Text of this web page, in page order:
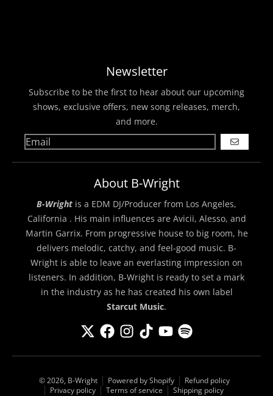
Newsletter
Subscribe to be the first to hear about our upcoming
shows, exclusive offers, new song releases, merch,
and more.
GO
About B-Wright
B-Wright is a EDM DJ/Producer from Los Angeles,
California . His main influences are Avicii, Alesso, and
Martin Garrix. From progressive house to big room, he
delivers melodic, catchy, and feel-good music. B-
Wright is able to leave an everlasting impression on
listeners. In addition, B-Wright is ready to set a mark
in the industry as he has created his own label
Starcut Music.
© 2026, B-Wright Powered by Shopify
Refund policy
Privacy policy
Terms of service Shipping policy